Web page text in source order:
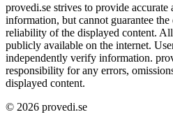
provedi.se strives to provide accurate
information, but cannot guarantee
reliability of the displayed content. All
publicly available on the internet.
independently verify information.
responsibility for any errors,
displayed content.
© 2026 provedi.se